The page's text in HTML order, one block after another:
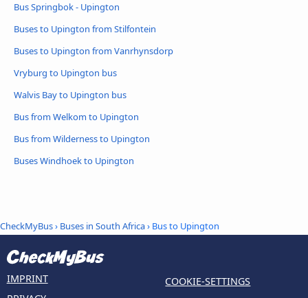
Bus Springbok - Upington
Buses to Upington from Stilfontein
Buses to Upington from Vanrhynsdorp
Vryburg to Upington bus
Walvis Bay to Upington bus
Bus from Welkom to Upington
Bus from Wilderness to Upington
Buses Windhoek to Upington
CheckMyBus› Buses in South Africa› Bus to Upington
IMPRINT
COOKIE-SETTINGS